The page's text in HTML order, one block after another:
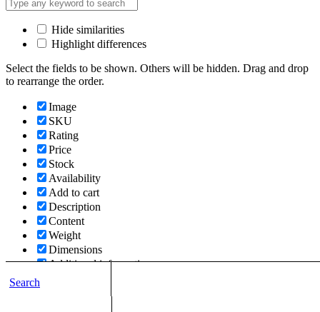
Search
Hide similarities
Highlight differences
Select the fields to be shown. Others will be hidden. Drag and drop
to rearrange the order.
Image
SKU
Rating
Price
Stock
Availability
Add to cart
Description
Content
Weight
Dimensions
Additional information
Click outside to hide the comparison bar